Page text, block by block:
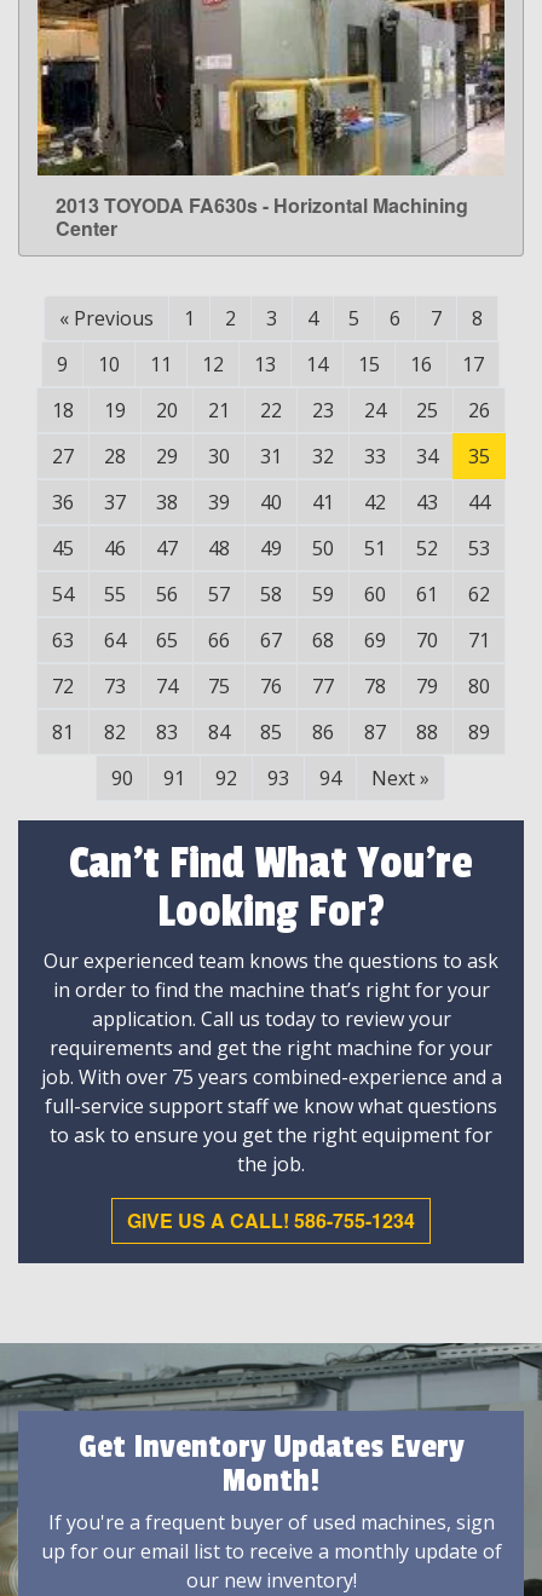
LEARN MORE
2013 TOYODA FA630s - Horizontal Machining
Center
« Previous 1 2 3 4 5 6 7
8
9
10 11 12 13 14 15 16
17
18
19 20 21 22 23 24 25
26
27
28 29 30 31 32 33 34
35
36
37 38 39 40 41 42 43
44
45
46 47 48 49 50 51 52
53
54
55 56 57 58 59 60 61
62
63
64 65 66 67 68 69 70
71
72
73 74 75 76 77 78 79
80
81
82 83 84 85 86 87 88
89
90
91 92 93 94 Next»
Can't Find What You're
Looking For?
Our experienced team knows the questions to ask
in order to find the machine that’s right for your
application. Call us today to review your
requirements and get the right machine for your
job. With over 75 years combined-experience and a
full-service support staff we know what questions
to ask to ensure you get the right equipment for
the job.
GIVE US A CALL! 586-755-1234
Get Inventory Updates Every
Month!
If you're a frequent buyer of used machines, sign
up for our email list to receive a monthly update of
our new inventory!